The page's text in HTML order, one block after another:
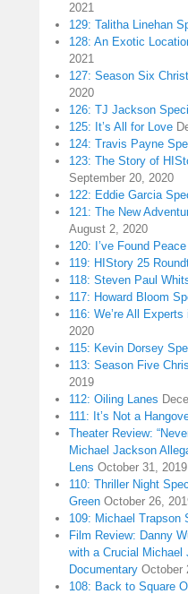
2021
129: Talitha Linehan
128: An Exotic
2021
127: Season Six
2020
126: TJ Jackson
125: It’s All for Love
124: Travis Payne
123: The Story of
September 20, 2020
122: Eddie Garcia
121: The New
August 2, 2020
120: I’ve Found
119: HIStory 25
118: Steven Paul
117: Howard Bloom
116: We’re All
2020
115: Kevin Dorsey
113: Season Five
2019
112: Oiling Lanes
111: It’s Not a
Theater Review:
Michael Jackson
Lens October 31, 2019
110: Thriller Night
Green October 26,
109: Michael Trapson
Film Review: Danny
with a Crucial Michael
Documentary October
108: Back to Square